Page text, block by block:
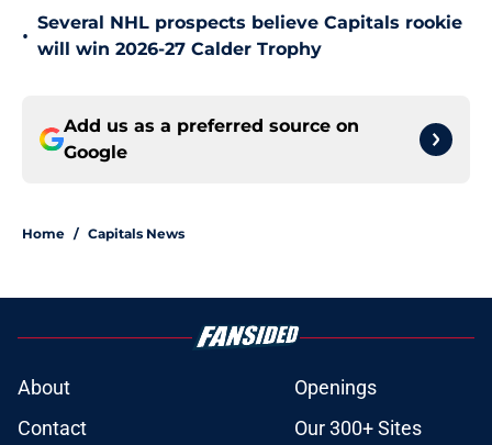
•
Several NHL prospects believe Capitals rookie
will win 2026-27 Calder Trophy
Add us as a preferred source on
Google
Home / Capitals News
About
Openings
Contact
Our 300+ Sites